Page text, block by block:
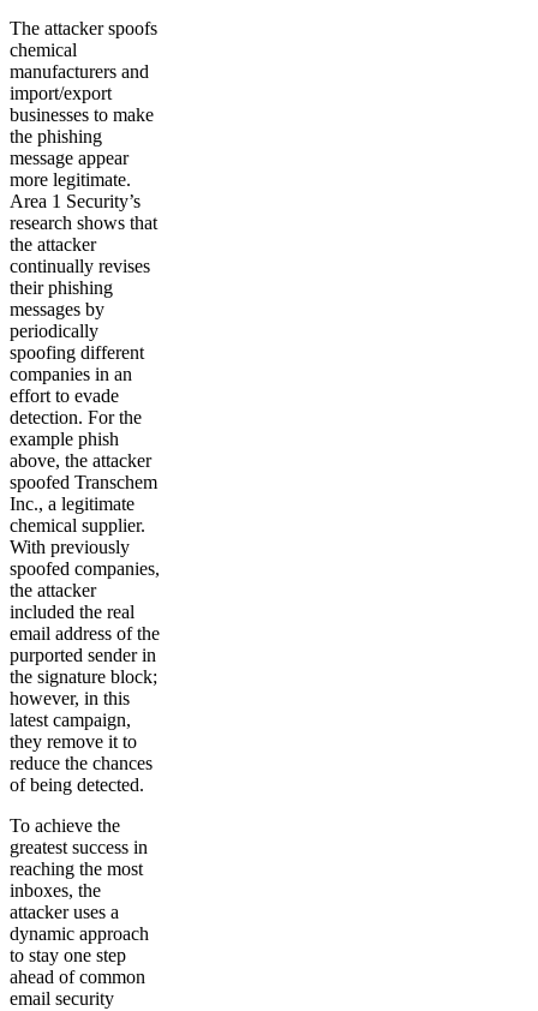
The attacker spoofs
chemical
manufacturers and
import/export
businesses to make
the phishing
message appear
more legitimate.
Area 1 Security’s
research shows that
the attacker
continually revises
their phishing
messages by
periodically
spoofing different
companies in an
effort to evade
detection. For the
example phish
above, the attacker
spoofed Transchem
Inc., a legitimate
chemical supplier.
With previously
spoofed companies,
the attacker
included the real
email address of the
purported sender in
the signature block;
however, in this
latest campaign,
they remove it to
reduce the chances
of being detected.
To achieve the
greatest success in
reaching the most
inboxes, the
attacker uses a
dynamic approach
to stay one step
ahead of common
email security